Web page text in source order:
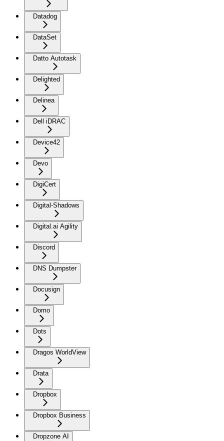
Datadog
DataSet
Datto Autotask
Delighted
Delinea
Dell iDRAC
Device42
Devo
DigiCert
Digital-Shadows
Digital.ai Agility
Discord
DNS Dumpster
Docusign
Domo
Dots
Dragos WorldView
Drata
Dropbox
Dropbox Business
Dropzone AI